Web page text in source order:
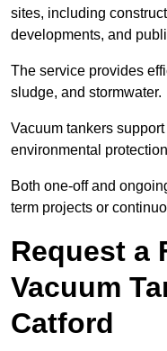
sites, including
developments, and
The service provides
sludge, and stormwater.
Vacuum tankers
environmental
Both one-off and
term projects or
Request a
Vacuum
Catford